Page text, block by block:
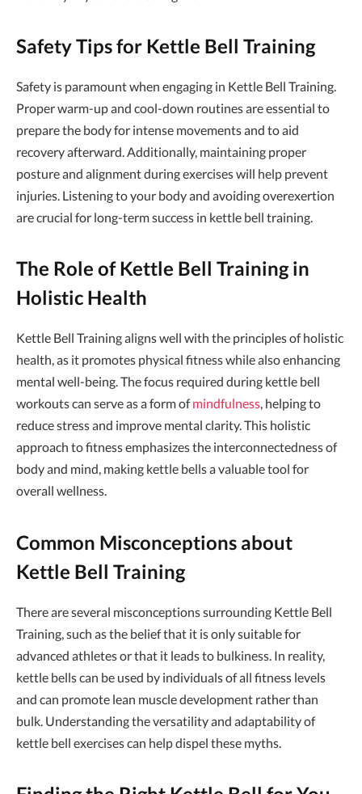
Safety Tips for Kettle Bell Training
Safety is paramount when engaging in Kettle Bell Training.
Proper warm-up and cool-down routines are essential to
prepare the body for intense movements and to aid
recovery afterward. Additionally, maintaining proper
posture and alignment during exercises will help prevent
injuries. Listening to your body and avoiding overexertion
are crucial for long-term success in kettle bell training.
The Role of Kettle Bell Training in
Holistic Health
Kettle Bell Training aligns well with the principles of holistic
health, as it promotes physical fitness while also enhancing
mental well-being. The focus required during kettle bell
workouts can serve as a form ofmindfulness, helping to
reduce stress and improve mental clarity. This holistic
approach to fitness emphasizes the interconnectedness of
body and mind, making kettle bells a valuable tool for
overall wellness.
Common Misconceptions about
Kettle Bell Training
There are several misconceptions surrounding Kettle Bell
Training, such as the belief that it is only suitable for
advanced athletes or that it leads to bulkiness. In reality,
kettle bells can be used by individuals of all fitness levels
and can promote lean muscle development rather than
bulk. Understanding the versatility and adaptability of
kettle bell exercises can help dispel these myths.